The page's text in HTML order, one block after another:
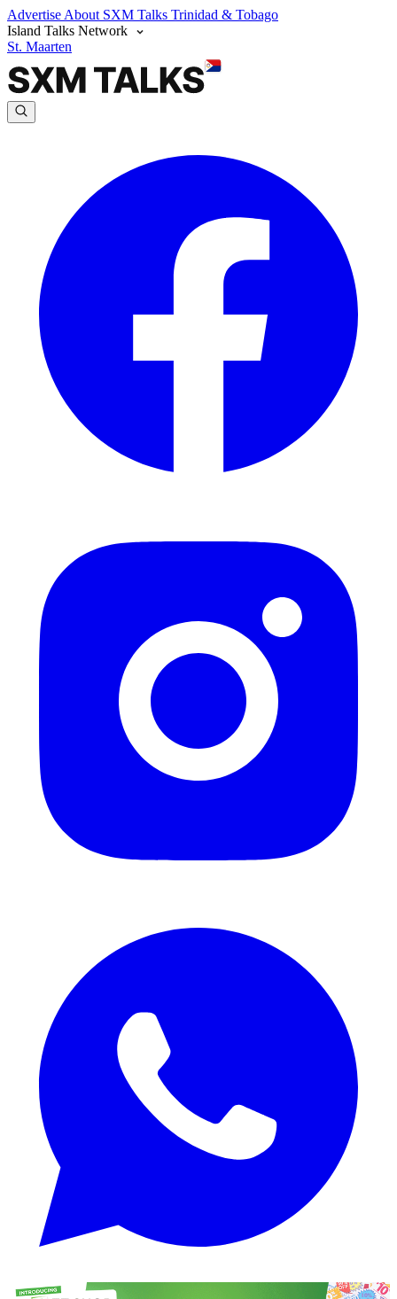
Advertise About SXM Talks Trinidad & Tobago
Island Talks Network
St. Maarten